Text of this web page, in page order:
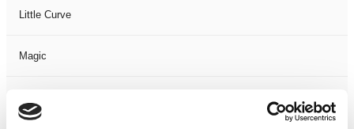
Little Curve
Magic